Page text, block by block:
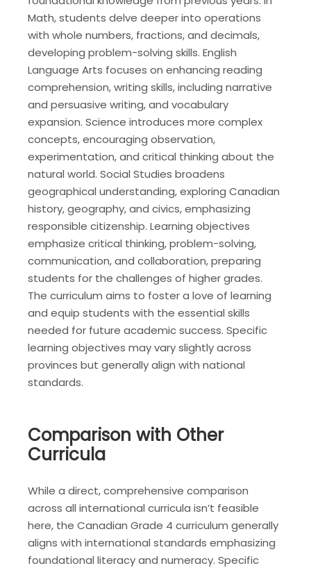
Math, students delve deeper into operations
with whole numbers, fractions, and decimals,
developing problem-solving skills. English
Language Arts focuses on enhancing reading
comprehension, writing skills, including narrative
and persuasive writing, and vocabulary
expansion. Science introduces more complex
concepts, encouraging observation,
experimentation, and critical thinking about the
natural world. Social Studies broadens
geographical understanding, exploring Canadian
history, geography, and civics, emphasizing
responsible citizenship. Learning objectives
emphasize critical thinking, problem-solving,
communication, and collaboration, preparing
students for the challenges of higher grades.
The curriculum aims to foster a love of learning
and equip students with the essential skills
needed for future academic success. Specific
learning objectives may vary slightly across
provinces but generally align with national
standards.
Comparison with Other
Curricula
While a direct, comprehensive comparison
across all international curricula isn’t feasible
here, the Canadian Grade 4 curriculum generally
aligns with international standards emphasizing
foundational literacy and numeracy. Specific